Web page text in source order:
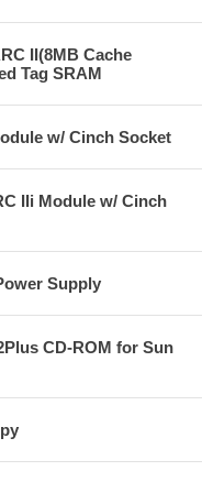
II(8MB Cache
Tag SRAM
w/ Cinch Socket
IIi Module w/ Cinch
Supply
CD-ROM for Sun